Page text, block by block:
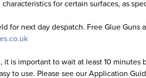
for certain surfaces, as
for next day despatch. Free Glue
it is important to wait at least 10
to use. Please see our Application